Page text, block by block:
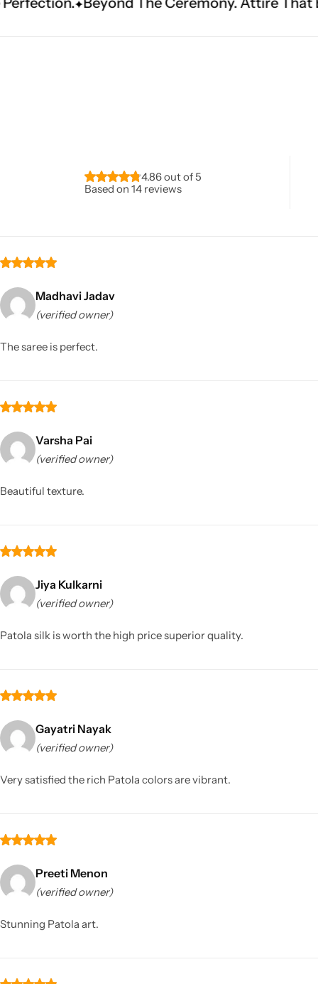
4.86 out of 5
Based on 14 reviews
Madhavi Jadav
(verified owner)
The saree is perfect.
Varsha Pai
(verified owner)
Beautiful texture.
Jiya Kulkarni
(verified owner)
Patola silk is worth the high price superior quality.
Gayatri Nayak
(verified owner)
Very satisfied the rich Patola colors are vibrant.
Preeti Menon
(verified owner)
Stunning Patola art.
Sarees